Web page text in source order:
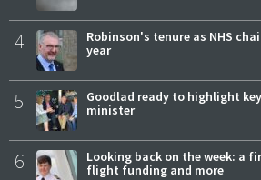
4
Robinson's tenure as NHS
year
5
Goodlad ready to highlight
minister
6
Looking back on the week: a
flight funding and more